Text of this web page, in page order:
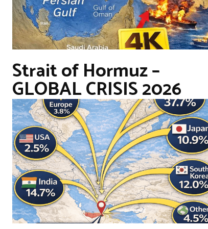
Strait of Hormuz –
GLOBAL CRISIS 2026